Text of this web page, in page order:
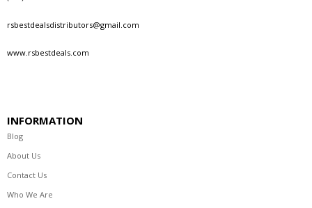
rsbestdealsdistributors@gmail.com
www.rsbestdeals.com
INFORMATION
Blog
About Us
Contact Us
Who We Are